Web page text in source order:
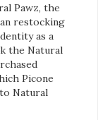
Pawz, the
restocking
as a
the Natural
Picone
Natural